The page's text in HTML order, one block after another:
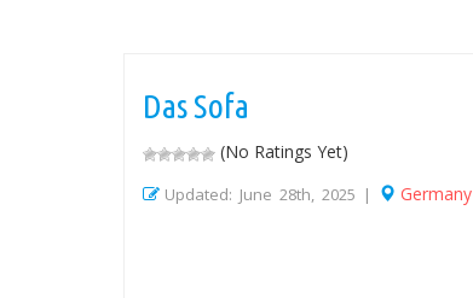
Das Sofa
(No Ratings Yet)
Updated: June 28th, 2025 | Germany